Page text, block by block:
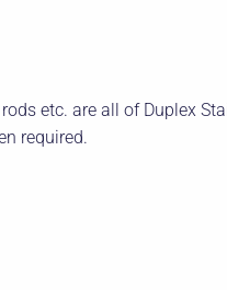
etc. are all of Duplex
required.